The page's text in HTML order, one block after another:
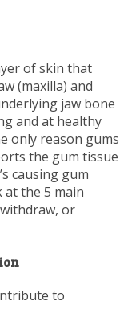
of skin that
(maxilla) and
jaw bone
and at healthy
only reason gums
the gum tissue
causing gum
at the 5 main
or
to